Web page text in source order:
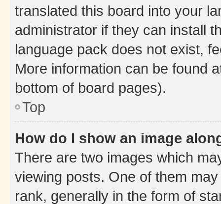
translated this board into your
administrator if they can install
language pack does not exist,
More information can be found
bottom of board pages).
Top
How do I show an image
There are two images which
viewing posts. One of them
rank, generally in the form of